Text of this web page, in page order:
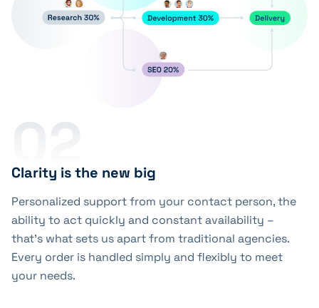
02
Clarity is the new big
Personalized support from your contact person, the
ability to act quickly and constant availability –
that’s what sets us apart from traditional agencies.
Every order is handled simply and flexibly to meet
your needs.